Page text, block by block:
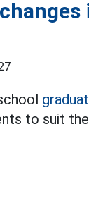
to suit